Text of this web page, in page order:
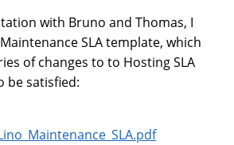
with Bruno and Thomas, I
SLA template, which
of changes to to Hosting SLA
be satisfied: